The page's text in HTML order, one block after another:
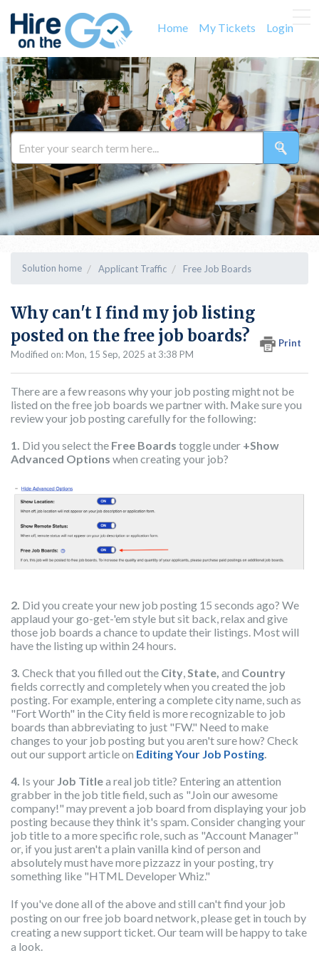
Home My Tickets Login
Solution home Applicant Traffic Free Job Boards
Why can't I find my job listing
posted on the free job boards?
Print
Modified on: Mon, 15 Sep, 2025 at 3:38 PM
There are a few reasons why your job posting might not be
listed on the free job boards we partner with. Make sure you
review your job posting carefully for the following:
1. Did you select the Free Boards toggle under +Show
Advanced Options when creating your job?
2. Did you create your new job posting 15 seconds ago? We
applaud your go-get-'em style but sit back, relax and give
those job boards a chance to update their listings. Most will
have the listing up within 24 hours.
3. Check that you filled out the City,State, and Country
fields correctly and completely when you created the job
posting. For example, entering a complete city name, such as
"Fort Worth" in the City field is more recognizable to job
boards than abbreviating to just "FW." Need to make
changes to your job posting but you aren't sure how? Check
out our support article on Editing Your Job Posting.
4. Is your Job Titlea real job title? Entering an attention
grabber in the job title field, such as "Join our awesome
company!" may prevent a job board from displaying your job
posting because they think it's spam. Consider changing your
job title to a more specific role, such as "Account Manager"
or, if you just aren't a plain vanilla kind of person and
absolutely must have more pizzazz in your posting, try
something like "HTML Developer Whiz."
If you've done all of the above and still can't find your job
posting on our free job board network, please get in touch by
creating a new support ticket. Our team will be happy to take
a look.